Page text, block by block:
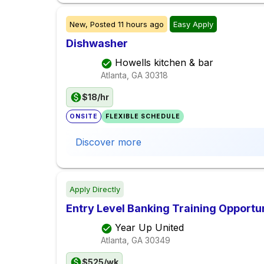
New, Posted 11 hours ago Easy Apply
Dishwasher
Howells kitchen & bar
Atlanta, GA 30318
$18/hr
ONSITE FLEXIBLE SCHEDULE
Discover more
Apply Directly
Entry Level Banking Training
Year Up United
Atlanta, GA 30349